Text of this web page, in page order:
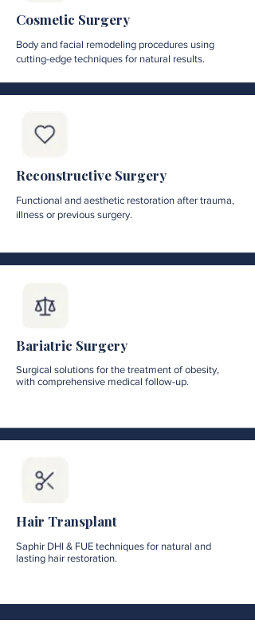
Cosmetic Surgery
Body and facial remodeling procedures using
cutting-edge techniques for natural results.
Reconstructive Surgery
Functional and aesthetic restoration after trauma,
illness or previous surgery.
Bariatric Surgery
Surgical solutions for the treatment of obesity,
with comprehensive medical follow-up.
Hair Transplant
Saphir DHI & FUE techniques for natural and
lasting hair restoration.